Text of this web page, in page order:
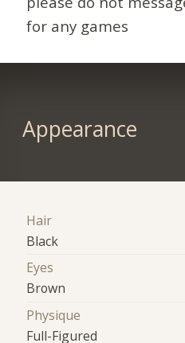
for any games
Appearance
Hair
Black
Eyes
Brown
Physique
Full-Figured